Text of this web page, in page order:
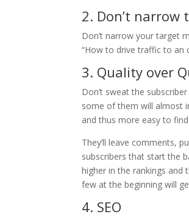
2. Don’t narrow
Don’t narrow your target
“How to drive traffic to an
3. Quality over
Don’t sweat the
some of them will almost
and thus more easy to
They’ll leave comments,
subscribers that start the
higher in the rankings and
few at the beginning will
4. SEO